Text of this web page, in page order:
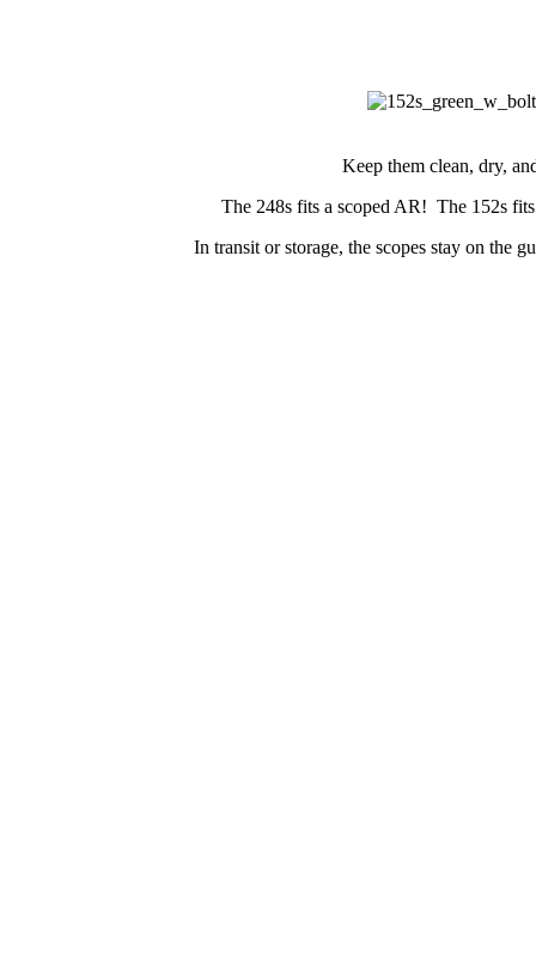
Keep them clean, dry,
The 248s fits a scoped AR! The 152s
In transit or storage, the scopes stay on the